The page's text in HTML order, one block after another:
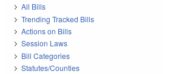
All Bills
Trending Tracked Bills
Actions on Bills
Session Laws
Bill Categories
Statutes/Counties